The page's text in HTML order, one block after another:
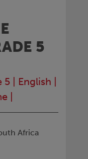
5
5 English
Africa